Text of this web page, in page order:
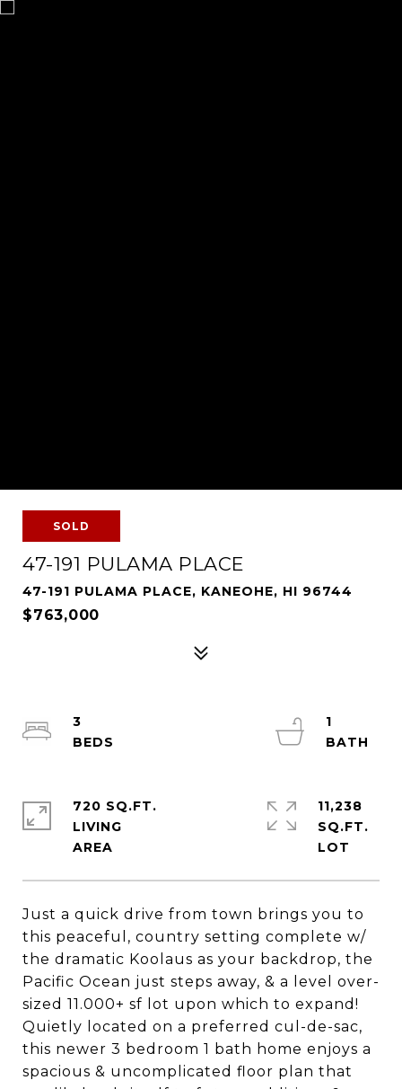
SOLD
47-191 PULAMA PLACE
47-191 PULAMA PLACE, KANEOHE, HI 96744
$763,000
Just a quick drive from town brings you to
this peaceful, country setting complete w/
the dramatic Koolaus as your backdrop, the
Pacific Ocean just steps away, & a level over-
sized 11.000+ sf lot upon which to expand!
Quietly located on a preferred cul-de-sac,
this newer 3 bedroom 1 bath home enjoys a
spacious & uncomplicated floor plan that
3
1
720 SQ.FT.
LIVING
11,238
SQ.FT.